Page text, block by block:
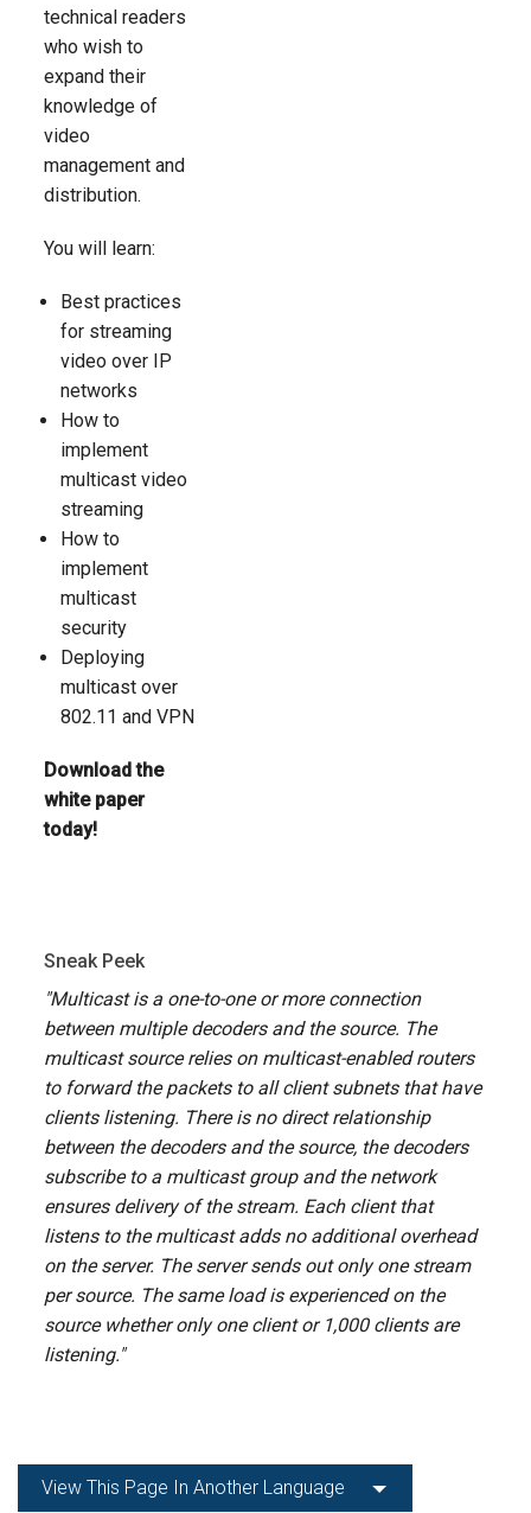
technical readers
who wish to
expand their
knowledge of
video
management and
distribution.
You will learn:
Best practices
for streaming
video over IP
networks
How to
implement
multicast video
streaming
How to
implement
multicast
security
Deploying
multicast over
802.11 and VPN
Download the
white paper
today!
Sneak Peek
"Multicast is a one-to-one or more connection
between multiple decoders and the source. The
multicast source relies on multicast-enabled routers
to forward the packets to all client subnets that have
clients listening. There is no direct relationship
between the decoders and the source, the decoders
subscribe to a multicast group and the network
ensures delivery of the stream. Each client that
listens to the multicast adds no additional overhead
on the server. The server sends out only one stream
per source. The same load is experienced on the
source whether only one client or 1,000 clients are
listening."
View This Page In Another Language